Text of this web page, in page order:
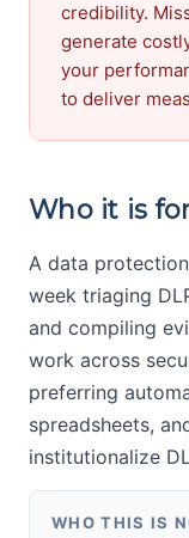
credibility.
generate
your
to deliver
Who it is
A data
week triaging
and compiling
work across
preferring
spreadsheets,
institutionalize
WHO THIS IS